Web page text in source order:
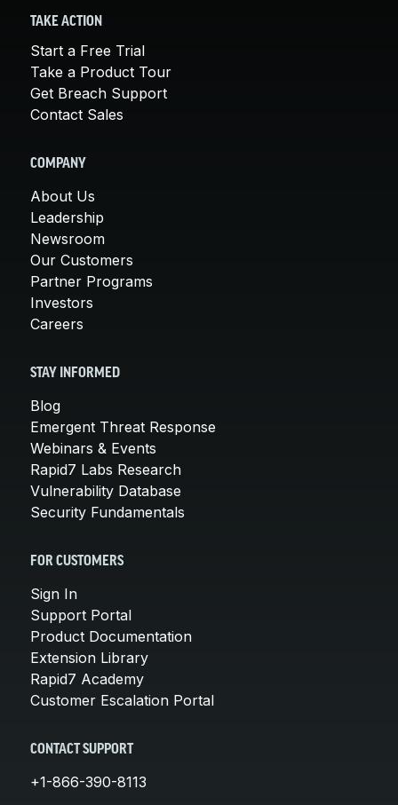
TAKE ACTION
Start a Free Trial
Take a Product Tour
Get Breach Support
Contact Sales
COMPANY
About Us
Leadership
Newsroom
Our Customers
Partner Programs
Investors
Careers
STAY INFORMED
Blog
Emergent Threat Response
Webinars & Events
Rapid7 Labs Research
Vulnerability Database
Security Fundamentals
FOR CUSTOMERS
Sign In
Support Portal
Product Documentation
Extension Library
Rapid7 Academy
Customer Escalation Portal
CONTACT SUPPORT
+1-866-390-8113